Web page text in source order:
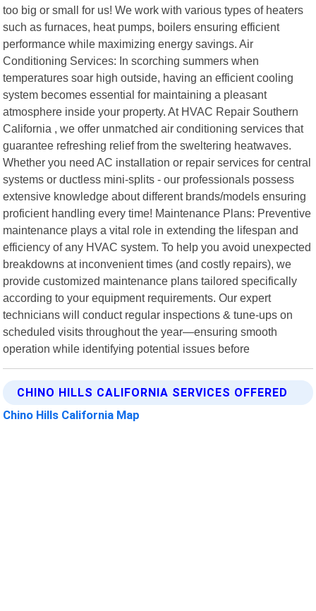
too big or small for us! We work with various types of heaters
such as furnaces, heat pumps, boilers ensuring efficient
performance while maximizing energy savings. Air
Conditioning Services: In scorching summers when
temperatures soar high outside, having an efficient cooling
system becomes essential for maintaining a pleasant
atmosphere inside your property. At HVAC Repair Southern
California , we offer unmatched air conditioning services that
guarantee refreshing relief from the sweltering heatwaves.
Whether you need AC installation or repair services for central
systems or ductless mini-splits - our professionals possess
extensive knowledge about different brands/models ensuring
proficient handling every time! Maintenance Plans: Preventive
maintenance plays a vital role in extending the lifespan and
efficiency of any HVAC system. To help you avoid unexpected
breakdowns at inconvenient times (and costly repairs), we
provide customized maintenance plans tailored specifically
according to your equipment requirements. Our expert
technicians will conduct regular inspections & tune-ups on
scheduled visits throughout the year—ensuring smooth
operation while identifying potential issues before
CHINO HILLS CALIFORNIA SERVICES OFFERED
Chino Hills California Map